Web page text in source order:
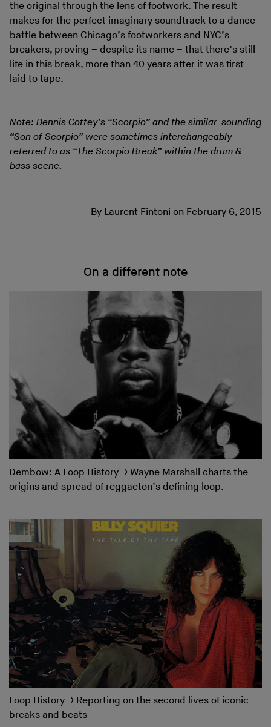
the original through the lens of footwork. The result
makes for the perfect imaginary soundtrack to a dance
battle between Chicago’s footworkers and NYC’s
breakers, proving – despite its name – that there’s still
life in this break, more than 40 years after it was first
laid to tape.
Note: Dennis Coffey’s “Scorpio” and the similar-sounding
“Son of Scorpio” were sometimes interchangeably
referred to as “The Scorpio Break” within the drum &
bass scene.
By Laurent Fintoni on February 6, 2015
On a different note
Dembow: A Loop History → Wayne Marshall charts the
origins and spread of reggaeton’s defining loop.
Loop History → Reporting on the second lives of iconic
breaks and beats